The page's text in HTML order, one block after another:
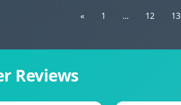
« 1 ... 12 13
Reviews